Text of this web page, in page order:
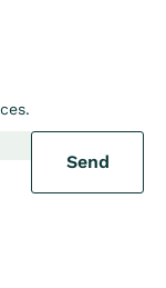
Send